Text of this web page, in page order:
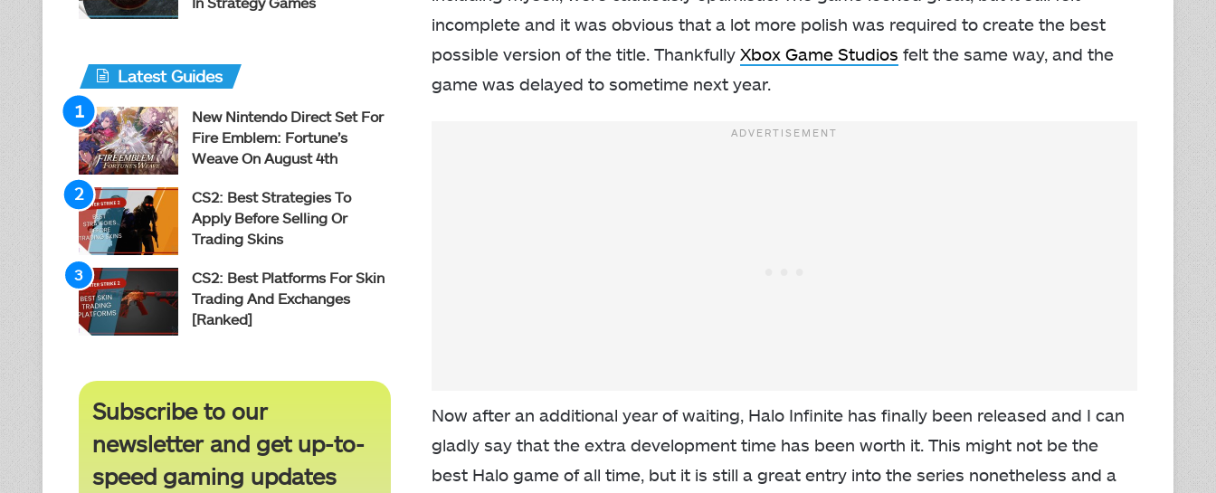
incomplete and it was obvious that a lot more polish was required to create the best
possible version of the title. Thankfully Xbox Game Studios felt the same way, and the
game was delayed to sometime next year.
Now after an additional year of waiting, Halo Infinite has finally been released and I can
gladly say that the extra development time has been worth it. This might not be the
best Halo game of all time, but it is still a great entry into the series nonetheless and a
Latest Guides
New Nintendo Direct Set For
Fire Emblem: Fortune’s
Weave On August 4th
CS2: Best Strategies To
Apply Before Selling Or
Trading Skins
CS2: Best Platforms For Skin
Trading And Exchanges
[Ranked]
Subscribe to our
newsletter and get up-to-
speed gaming updates